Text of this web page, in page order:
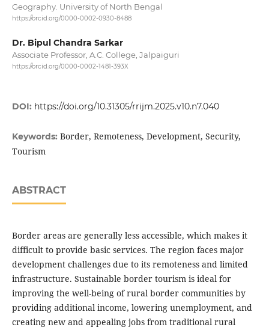
Geography. University of North Bengal
https://orcid.org/0000-0002-0930-8488
Dr. Bipul Chandra Sarkar
Associate Professor, A.C. College, Jalpaiguri
https://orcid.org/0000-0002-1481-393X
DOI: https://doi.org/10.31305/rrijm.2025.v10.n7.040
Keywords: Border, Remoteness, Development, Security,
Tourism
ABSTRACT
Border areas are generally less accessible, which makes it
difficult to provide basic services. The region faces major
development challenges due to its remoteness and limited
infrastructure. Sustainable border tourism is ideal for
improving the well-being of rural border communities by
providing additional income, lowering unemployment, and
creating new and appealing jobs from traditional rural